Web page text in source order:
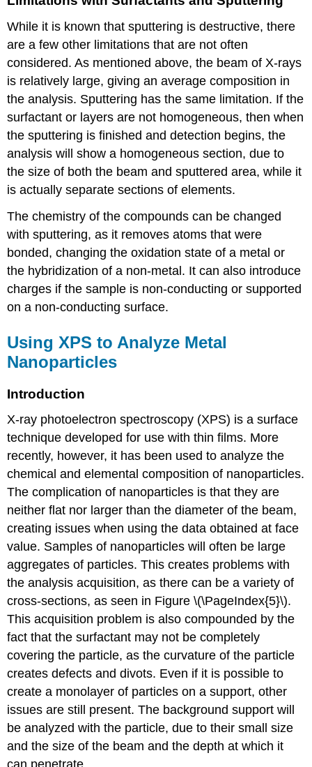
While it is known that sputtering is destructive, there
are a few other limitations that are not often
considered. As mentioned above, the beam of X-rays
is relatively large, giving an average composition in
the analysis. Sputtering has the same limitation. If the
surfactant or layers are not homogeneous, then when
the sputtering is finished and detection begins, the
analysis will show a homogeneous section, due to
the size of both the beam and sputtered area, while it
is actually separate sections of elements.
The chemistry of the compounds can be changed
with sputtering, as it removes atoms that were
bonded, changing the oxidation state of a metal or
the hybridization of a non-metal. It can also introduce
charges if the sample is non-conducting or supported
on a non-conducting surface.
Using XPS to Analyze Metal
Nanoparticles
Introduction
X-ray photoelectron spectroscopy (XPS) is a surface
technique developed for use with thin films. More
recently, however, it has been used to analyze the
chemical and elemental composition of nanoparticles.
The complication of nanoparticles is that they are
neither flat nor larger than the diameter of the beam,
creating issues when using the data obtained at face
value. Samples of nanoparticles will often be large
aggregates of particles. This creates problems with
the analysis acquisition, as there can be a variety of
cross-sections, as seen in Figure \(\PageIndex{5}\).
This acquisition problem is also compounded by the
fact that the surfactant may not be completely
covering the particle, as the curvature of the particle
creates defects and divots. Even if it is possible to
create a monolayer of particles on a support, other
issues are still present. The background support will
be analyzed with the particle, due to their small size
and the size of the beam and the depth at which it